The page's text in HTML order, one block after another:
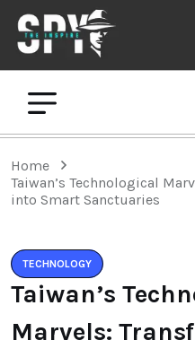
Home
Taiwan’s Technological
into Smart Sanctuaries
TECHNOLOGY
Taiwan’s
Marvels: